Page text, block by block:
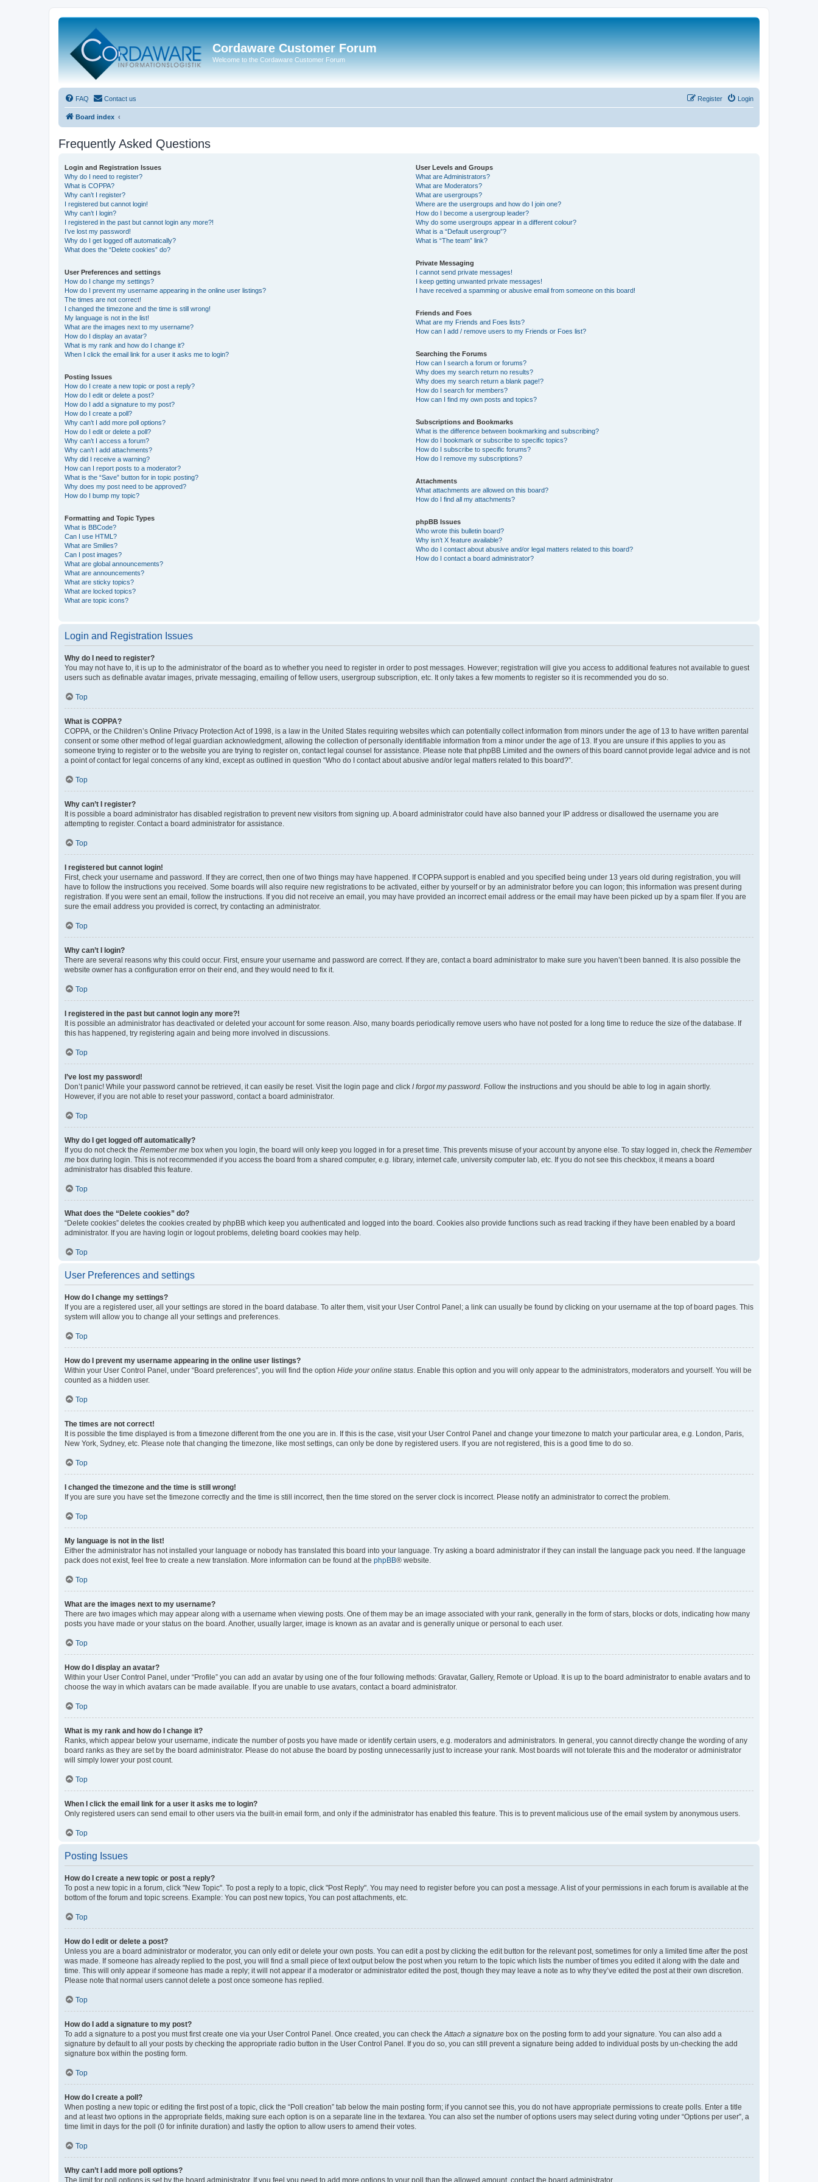
Cordaware Customer Forum
Welcome to the Cordaware Customer Forum
FAQ Contact us Login
Register
Board index
Frequently Asked Questions
Login and Registration Issues
Why do I need to register?
What is COPPA?
Why can’t I register?
I registered but cannot login!
Why can’t I login?
I registered in the past but cannot login any more?!
I’ve lost my password!
Why do I get logged off automatically?
What does the “Delete cookies” do?
User Preferences and settings
How do I change my settings?
How do I prevent my username appearing in the online user listings?
The times are not correct!
I changed the timezone and the time is still wrong!
My language is not in the list!
What are the images next to my username?
How do I display an avatar?
What is my rank and how do I change it?
When I click the email link for a user it asks me to login?
Posting Issues
How do I create a new topic or post a reply?
How do I edit or delete a post?
How do I add a signature to my post?
How do I create a poll?
Why can’t I add more poll options?
How do I edit or delete a poll?
Why can’t I access a forum?
Why can’t I add attachments?
Why did I receive a warning?
How can I report posts to a moderator?
What is the “Save” button for in topic posting?
Why does my post need to be approved?
How do I bump my topic?
Formatting and Topic Types
What is BBCode?
Can I use HTML?
What are Smilies?
Can I post images?
What are global announcements?
What are announcements?
What are sticky topics?
What are locked topics?
What are topic icons?
User Levels and Groups
What are Administrators?
What are Moderators?
What are usergroups?
Where are the usergroups and how do I join one?
How do I become a usergroup leader?
Why do some usergroups appear in a different colour?
What is a “Default usergroup”?
What is “The team” link?
Private Messaging
I cannot send private messages!
I keep getting unwanted private messages!
I have received a spamming or abusive email from someone on this board!
Friends and Foes
What are my Friends and Foes lists?
How can I add / remove users to my Friends or Foes list?
Searching the Forums
How can I search a forum or forums?
Why does my search return no results?
Why does my search return a blank page!?
How do I search for members?
How can I find my own posts and topics?
Subscriptions and Bookmarks
What is the difference between bookmarking and subscribing?
How do I bookmark or subscribe to specific topics?
How do I subscribe to specific forums?
How do I remove my subscriptions?
Attachments
What attachments are allowed on this board?
How do I find all my attachments?
phpBB Issues
Who wrote this bulletin board?
Why isn’t X feature available?
Who do I contact about abusive and/or legal matters related to this board?
How do I contact a board administrator?
Login and Registration Issues
Why do I need to register?
You may not have to, it is up to the administrator of the board as to whether you need to register in order to post messages. However; registration will give you access to additional features not available to guest
users such as definable avatar images, private messaging, emailing of fellow users, usergroup subscription, etc. It only takes a few moments to register so it is recommended you do so.
Top
What is COPPA?
COPPA, or the Children’s Online Privacy Protection Act of 1998, is a law in the United States requiring websites which can potentially collect information from minors under the age of 13 to have written parental
consent or some other method of legal guardian acknowledgment, allowing the collection of personally identifiable information from a minor under the age of 13. If you are unsure if this applies to you as
someone trying to register or to the website you are trying to register on, contact legal counsel for assistance. Please note that phpBB Limited and the owners of this board cannot provide legal advice and is not
a point of contact for legal concerns of any kind, except as outlined in question “Who do I contact about abusive and/or legal matters related to this board?”.
Top
Why can’t I register?
It is possible a board administrator has disabled registration to prevent new visitors from signing up. A board administrator could have also banned your IP address or disallowed the username you are
attempting to register. Contact a board administrator for assistance.
Top
I registered but cannot login!
First, check your username and password. If they are correct, then one of two things may have happened. If COPPA support is enabled and you specified being under 13 years old during registration, you will
have to follow the instructions you received. Some boards will also require new registrations to be activated, either by yourself or by an administrator before you can logon; this information was present during
registration. If you were sent an email, follow the instructions. If you did not receive an email, you may have provided an incorrect email address or the email may have been picked up by a spam filer. If you are
sure the email address you provided is correct, try contacting an administrator.
Top
Why can’t I login?
There are several reasons why this could occur. First, ensure your username and password are correct. If they are, contact a board administrator to make sure you haven’t been banned. It is also possible the
website owner has a configuration error on their end, and they would need to fix it.
Top
I registered in the past but cannot login any more?!
It is possible an administrator has deactivated or deleted your account for some reason. Also, many boards periodically remove users who have not posted for a long time to reduce the size of the database. If
this has happened, try registering again and being more involved in discussions.
Top
I’ve lost my password!
Don’t panic! While your password cannot be retrieved, it can easily be reset. Visit the login page and click I forgot my password. Follow the instructions and you should be able to log in again shortly.
However, if you are not able to reset your password, contact a board administrator.
Top
Why do I get logged off automatically?
If you do not check the Remember me box when you login, the board will only keep you logged in for a preset time. This prevents misuse of your account by anyone else. To stay logged in, check the Remember
me box during login. This is not recommended if you access the board from a shared computer, e.g. library, internet cafe, university computer lab, etc. If you do not see this checkbox, it means a board
administrator has disabled this feature.
Top
What does the “Delete cookies” do?
“Delete cookies” deletes the cookies created by phpBB which keep you authenticated and logged into the board. Cookies also provide functions such as read tracking if they have been enabled by a board
administrator. If you are having login or logout problems, deleting board cookies may help.
Top
User Preferences and settings
How do I change my settings?
If you are a registered user, all your settings are stored in the board database. To alter them, visit your User Control Panel; a link can usually be found by clicking on your username at the top of board pages. This
system will allow you to change all your settings and preferences.
Top
How do I prevent my username appearing in the online user listings?
Within your User Control Panel, under “Board preferences”, you will find the option Hide your online status. Enable this option and you will only appear to the administrators, moderators and yourself. You will be
counted as a hidden user.
Top
The times are not correct!
It is possible the time displayed is from a timezone different from the one you are in. If this is the case, visit your User Control Panel and change your timezone to match your particular area, e.g. London, Paris,
New York, Sydney, etc. Please note that changing the timezone, like most settings, can only be done by registered users. If you are not registered, this is a good time to do so.
Top
I changed the timezone and the time is still wrong!
If you are sure you have set the timezone correctly and the time is still incorrect, then the time stored on the server clock is incorrect. Please notify an administrator to correct the problem.
Top
My language is not in the list!
Either the administrator has not installed your language or nobody has translated this board into your language. Try asking a board administrator if they can install the language pack you need. If the language
pack does not exist, feel free to create a new translation. More information can be found at the phpBB® website.
Top
What are the images next to my username?
There are two images which may appear along with a username when viewing posts. One of them may be an image associated with your rank, generally in the form of stars, blocks or dots, indicating how many
posts you have made or your status on the board. Another, usually larger, image is known as an avatar and is generally unique or personal to each user.
Top
How do I display an avatar?
Within your User Control Panel, under “Profile” you can add an avatar by using one of the four following methods: Gravatar, Gallery, Remote or Upload. It is up to the board administrator to enable avatars and to
choose the way in which avatars can be made available. If you are unable to use avatars, contact a board administrator.
Top
What is my rank and how do I change it?
Ranks, which appear below your username, indicate the number of posts you have made or identify certain users, e.g. moderators and administrators. In general, you cannot directly change the wording of any
board ranks as they are set by the board administrator. Please do not abuse the board by posting unnecessarily just to increase your rank. Most boards will not tolerate this and the moderator or administrator
will simply lower your post count.
Top
When I click the email link for a user it asks me to login?
Only registered users can send email to other users via the built-in email form, and only if the administrator has enabled this feature. This is to prevent malicious use of the email system by anonymous users.
Top
Posting Issues
How do I create a new topic or post a reply?
To post a new topic in a forum, click "New Topic". To post a reply to a topic, click "Post Reply". You may need to register before you can post a message. A list of your permissions in each forum is available at the
bottom of the forum and topic screens. Example: You can post new topics, You can post attachments, etc.
Top
How do I edit or delete a post?
Unless you are a board administrator or moderator, you can only edit or delete your own posts. You can edit a post by clicking the edit button for the relevant post, sometimes for only a limited time after the post
was made. If someone has already replied to the post, you will find a small piece of text output below the post when you return to the topic which lists the number of times you edited it along with the date and
time. This will only appear if someone has made a reply; it will not appear if a moderator or administrator edited the post, though they may leave a note as to why they’ve edited the post at their own discretion.
Please note that normal users cannot delete a post once someone has replied.
Top
How do I add a signature to my post?
To add a signature to a post you must first create one via your User Control Panel. Once created, you can check theAttach a signature box on the posting form to add your signature. You can also add a
signature by default to all your posts by checking the appropriate radio button in the User Control Panel. If you do so, you can still prevent a signature being added to individual posts by un-checking the add
signature box within the posting form.
Top
How do I create a poll?
When posting a new topic or editing the first post of a topic, click the “Poll creation” tab below the main posting form; if you cannot see this, you do not have appropriate permissions to create polls. Enter a title
and at least two options in the appropriate fields, making sure each option is on a separate line in the textarea. You can also set the number of options users may select during voting under “Options per user”, a
time limit in days for the poll (0 for infinite duration) and lastly the option to allow users to amend their votes.
Top
Why can’t I add more poll options?
The limit for poll options is set by the board administrator. If you feel you need to add more options to your poll than the allowed amount, contact the board administrator.